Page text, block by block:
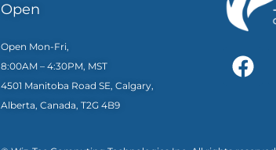
Open
Open Mon-Fri,
8:00AM – 4:30PM, MST
4501 Manitoba Road SE, Calgary,
Alberta, Canada, T2G 4B9